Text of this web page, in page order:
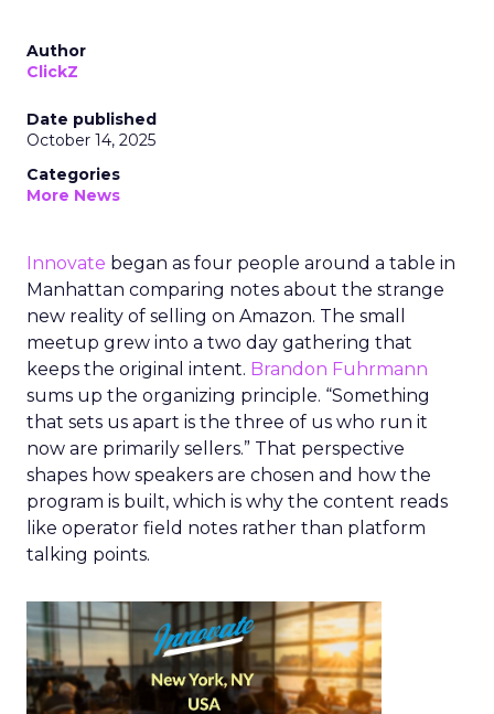
Author
ClickZ
Date published
October 14, 2025
Categories
More News
Innovate began as four people around a table in
Manhattan comparing notes about the strange
new reality of selling on Amazon. The small
meetup grew into a two day gathering that
keeps the original intent. Brandon Fuhrmann
sums up the organizing principle. “Something
that sets us apart is the three of us who run it
now are primarily sellers.” That perspective
shapes how speakers are chosen and how the
program is built, which is why the content reads
like operator field notes rather than platform
talking points.